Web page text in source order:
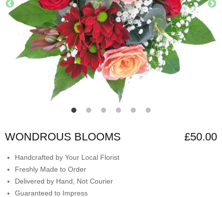
CONTACT
US
WONDROUS BLOOMS £50.00
Handcrafted by Your Local Florist
Freshly Made to Order
Delivered by Hand, Not Courier
Guaranteed to Impress